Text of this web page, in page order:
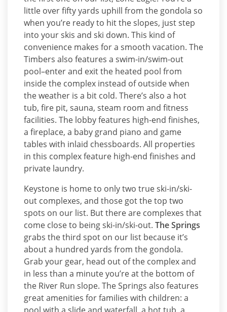
little over fifty yards uphill from the gondola so
when you’re ready to hit the slopes, just step
into your skis and ski down. This kind of
convenience makes for a smooth vacation. The
Timbers also features a swim-in/swim-out
pool–enter and exit the heated pool from
inside the complex instead of outside when
the weather is a bit cold. There’s also a hot
tub, fire pit, sauna, steam room and fitness
facilities. The lobby features high-end finishes,
a fireplace, a baby grand piano and game
tables with inlaid chessboards. All properties
in this complex feature high-end finishes and
private laundry.
Keystone is home to only two true ski-in/ski-
out complexes, and those got the top two
spots on our list. But there are complexes that
come close to being ski-in/ski-out. The Springs
grabs the third spot on our list because it’s
about a hundred yards from the gondola.
Grab your gear, head out of the complex and
in less than a minute you’re at the bottom of
the River Run slope. The Springs also features
great amenities for families with children: a
pool with a slide and waterfall, a hot tub, a